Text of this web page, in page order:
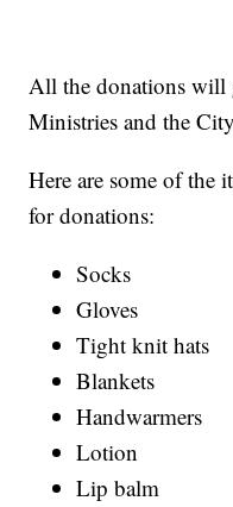
All the donations will
Ministries and the
Here are some of the
for donations:
Socks
Gloves
Tight knit hats
Blankets
Handwarmers
Lotion
Lip balm